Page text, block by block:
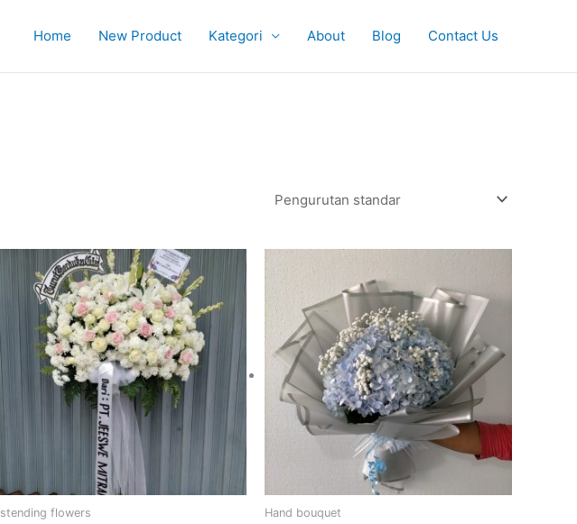
Home New Product Kategori About Blog Contact Us
stending flowers Hand bouquet